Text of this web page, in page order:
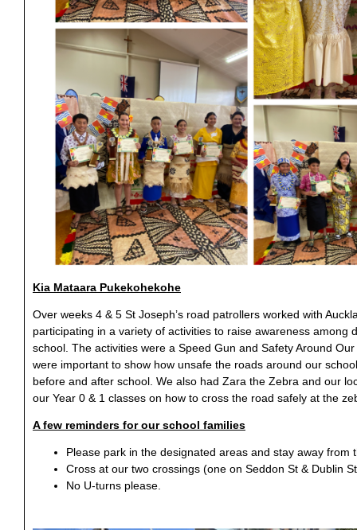
Kia Mataara Pukekohekohe
Over weeks 4 & 5 St Joseph’s road patrollers worked with
participating in a variety of activities to raise awareness among
school. The activities were a Speed Gun and Safety Around
were important to show how unsafe the roads around our
before and after school. We also had Zara the Zebra and our
our Year 0 & 1 classes on how to cross the road safely at the
A few reminders for our school families
Please park in the designated areas and stay away from
Cross at our two crossings (one on Seddon St & Dublin
No U-turns please.